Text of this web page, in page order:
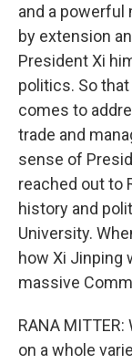
and a powerful
by extension
President Xi
politics. So
comes to
trade and
sense of
reached out to
history and
University.
how Xi Jinping
massive
RANA
on a whole